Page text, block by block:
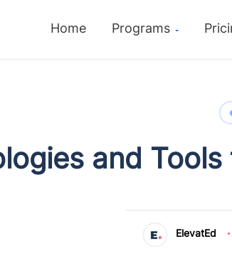
Home Programs
and
ElevatEd